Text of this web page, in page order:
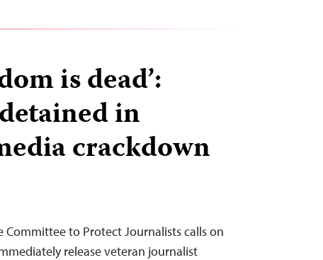
is dead’:
in
crackdown
Committee to Protect Journalists calls on
release veteran journalist